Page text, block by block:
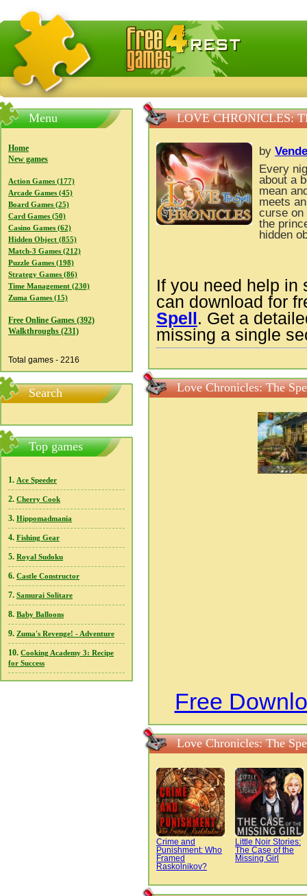
FreeGames4Rrest — Free download games, free mini
Menu
Home
New games
Action Games (177)
Arcade Games (45)
Board Games (25)
Card Games (50)
Casino Games (62)
Hidden Object (855)
Match-3 Games (212)
Puzzle Games (198)
Strategy Games (86)
Time Management (230)
Zuma Games (15)
Free Online Games (392)
Walkthroughs (231)
Total games - 2216
Search
Top games
1. Ace Speeder
2. Cherry Cook
3. Hippomadmania
4. Fishing Gear
5. Royal Sudoku
6. Castle Constructor
7. Samurai Solitare
8. Baby Balloons
9. Zuma's Revenge! - Adventure
10. Cooking Academy 3: Recipe
for Success
LOVE CHRONICLES:
by
Every
about a
mean
meets
curse on
the
hidden
If you need help in
can download for
Spell . Get a
missing a single
Love Chronicles: The
Free
Love Chronicles: The
Crime and
Punishment: Who
Framed
Raskolnikov?
Little Noir Stories:
The Case of the
Missing Girl